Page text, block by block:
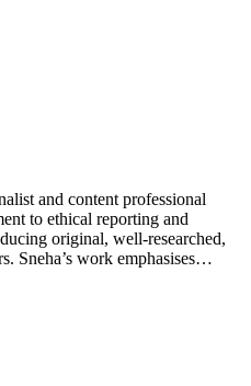
and content professional
to ethical reporting and
original, well-researched,
Sneha’s work emphasises…